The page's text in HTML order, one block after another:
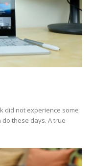
did not experience some
these days. A true